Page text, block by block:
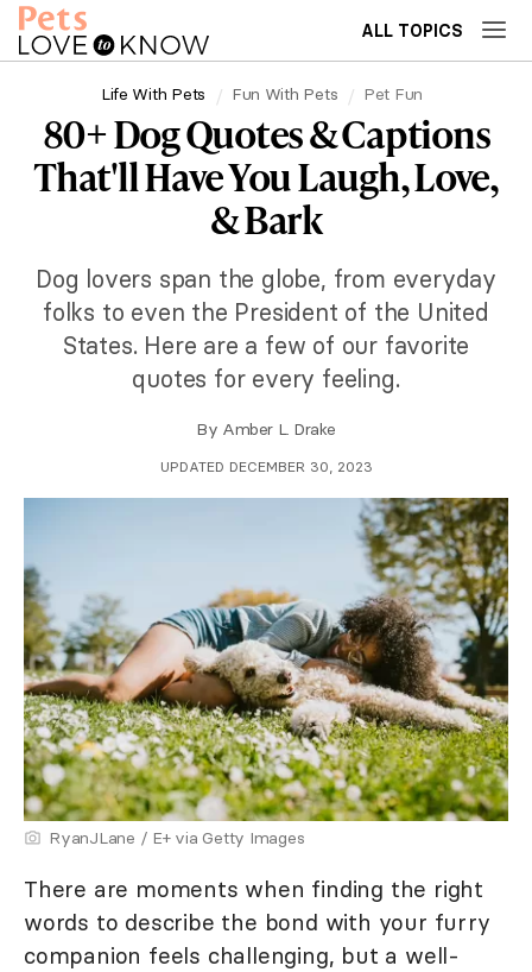
ALL TOPICS
Life With Pets Fun With Pets Pet Fun
80+ Dog Quotes & Captions
That'll Have You Laugh, Love,
& Bark
Dog lovers span the globe, from everyday
folks to even the President of the United
States. Here are a few of our favorite
quotes for every feeling.
By Amber L. Drake
UPDATED DECEMBER 30, 2023
RyanJLane / E+ via Getty Images
There are moments when finding the right
words to describe the bond with your furry
companion feels challenging, but a well-